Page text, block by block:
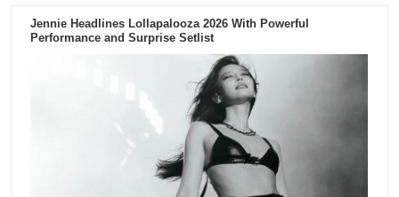
Jennie Headlines Lollapalooza 2026 With Powerful
Performance and Surprise Setlist